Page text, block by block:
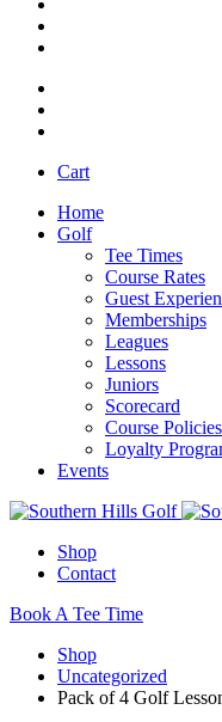
Cart
Home
Golf
Tee Times
Course Rates
Guest
Memberships
Leagues
Lessons
Juniors
Scorecard
Course Policies
Loyalty
Events
Shop
Contact
Book A Tee Time
Shop
Uncategorized
Pack of 4 Golf